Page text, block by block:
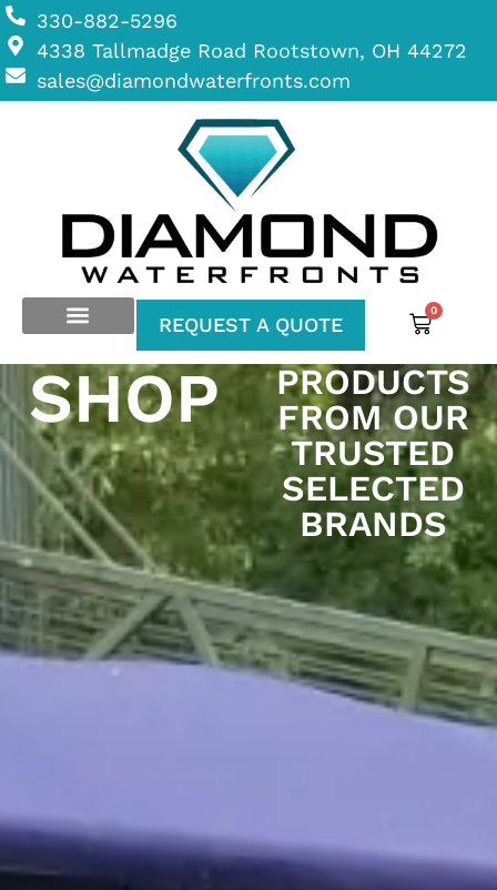
330-882-5296
4338 Tallmadge Road Rootstown, OH 44272
sales@diamondwaterfronts.com
REQUEST A QUOTE
0
SHOP
PRODUCTS
FROM OUR
TRUSTED
SELECTED
BRANDS